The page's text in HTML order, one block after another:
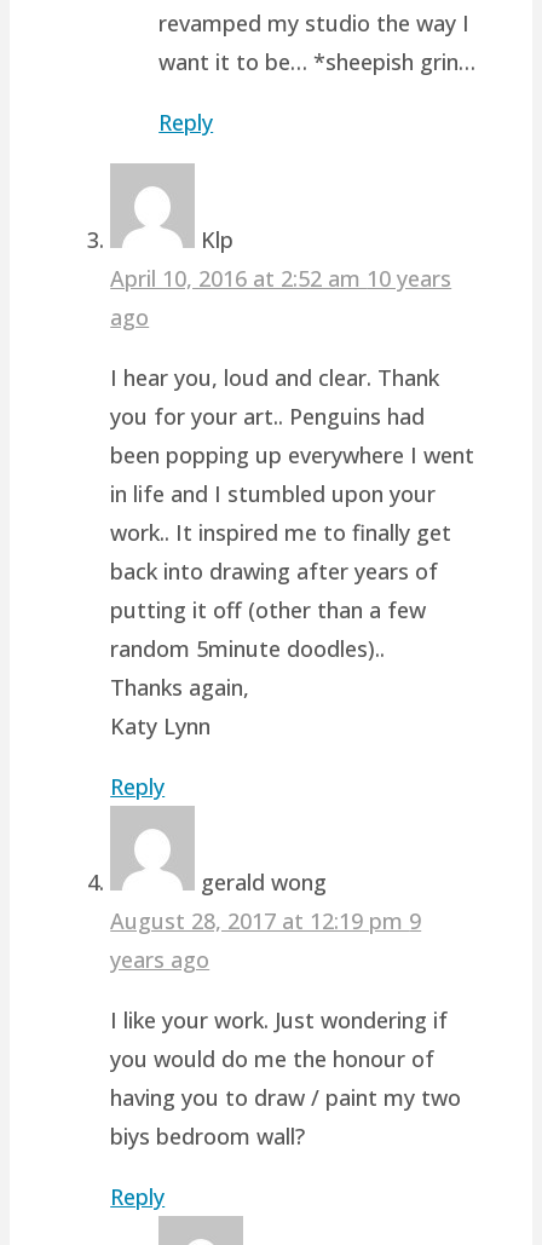
revamped my studio the way I
want it to be… *sheepish grin…
Reply
Klp
April 10, 2016 at 2:52 am 10 years
ago
I hear you, loud and clear. Thank
you for your art.. Penguins had
been popping up everywhere I went
in life and I stumbled upon your
work.. It inspired me to finally get
back into drawing after years of
putting it off (other than a few
random 5minute doodles)..
Thanks again,
Katy Lynn
Reply
gerald wong
August 28, 2017 at 12:19 pm 9
years ago
I like your work. Just wondering if
you would do me the honour of
having you to draw / paint my two
biys bedroom wall?
Reply